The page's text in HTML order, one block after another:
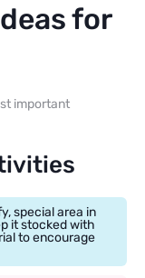
for
important
special area in
it stocked with
to encourage